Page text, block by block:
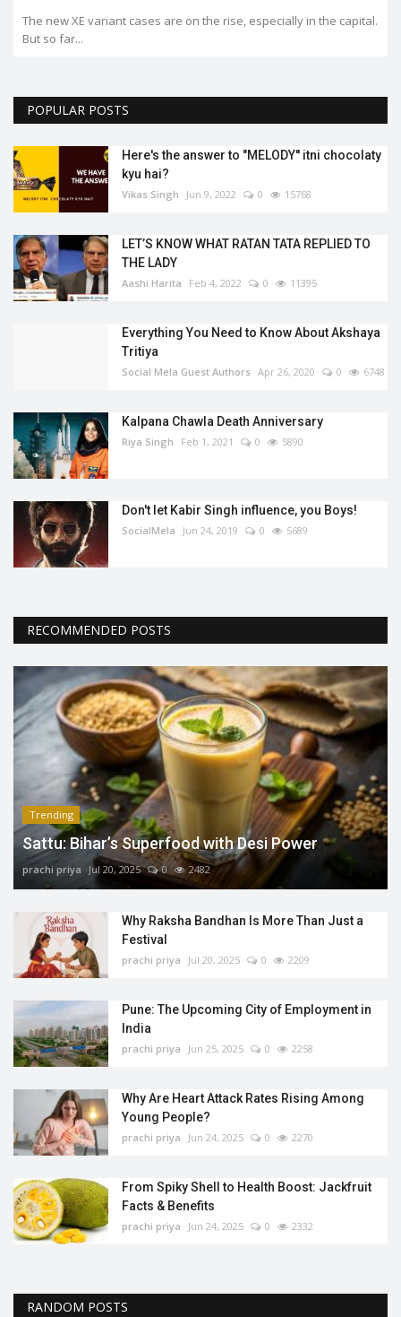
The new XE variant cases are on the rise, especially in the capital.
But so far...
POPULAR POSTS
Here's the answer to "MELODY'' itni chocolaty
kyu hai?
Vikas Singh Jun 9, 2022 0 15768
LET’S KNOW WHAT RATAN TATA REPLIED TO
THE LADY
Aashi Harita Feb 4, 2022 0 11395
Everything You Need to Know About Akshaya
Tritiya
Social Mela Guest Authors Apr 26, 2020 0 6748
Kalpana Chawla Death Anniversary
Riya Singh Feb 1, 2021 0 5890
Don't let Kabir Singh influence, you Boys!
SocialMela Jun 24, 2019 0 5689
RECOMMENDED POSTS
Trending
Sattu: Bihar’s Superfood with Desi Power
prachi priya Jul 20, 2025 0 2482
Why Raksha Bandhan Is More Than Just a
Festival
prachi priya Jul 20, 2025 0 2209
Pune: The Upcoming City of Employment in
India
prachi priya Jun 25, 2025 0 2258
Why Are Heart Attack Rates Rising Among
Young People?
prachi priya Jun 24, 2025 0 2270
From Spiky Shell to Health Boost: Jackfruit
Facts & Benefits
prachi priya Jun 24, 2025 0 2332
RANDOM POSTS